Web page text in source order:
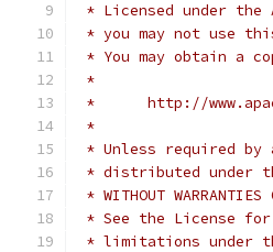
* Licensed under
* you may not use
* You may obtain a
*
*      http://
*
* Unless required
* distributed under
* WITHOUT
* See the License
* limitations under